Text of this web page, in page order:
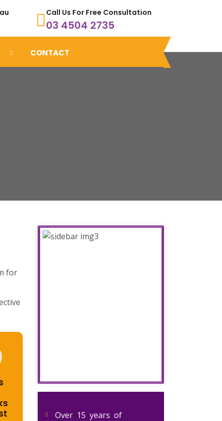
Call Us For Free Consultation
03 4504 2735
CONTACT
for
Over 15 years of